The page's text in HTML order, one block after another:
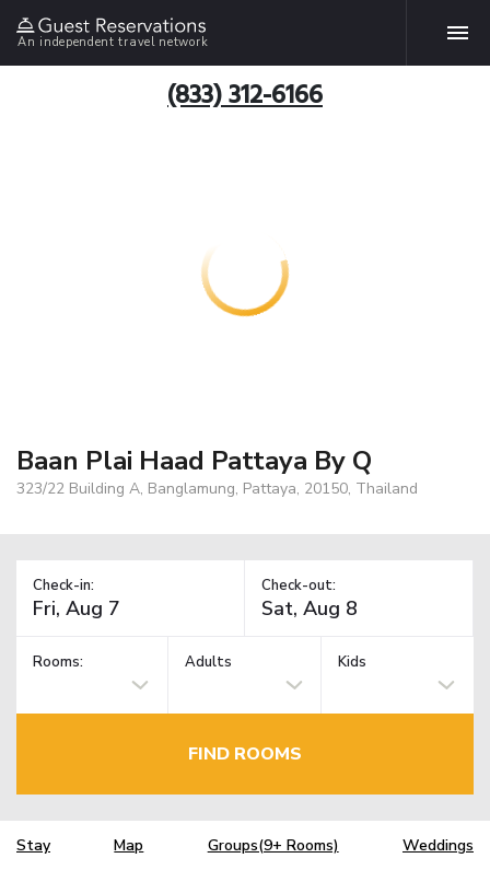
An independent travel network
(833) 312-6166
Baan Plai Haad Pattaya By Q
323/22 Building A, Banglamung, Pattaya, 20150, Thailand
Check-in: Check-out:
Rooms: Adults Kids
FIND ROOMS
Stay Map Groups(9+ Rooms) Weddings